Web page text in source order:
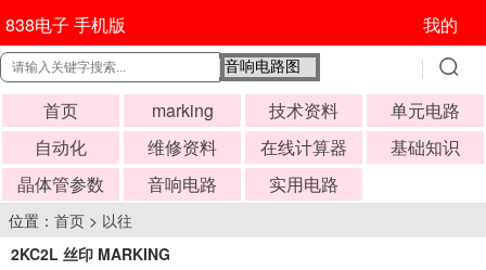
838电子 手机版 我的
首页 marking 技术资料
单元电路
自动化
维修资料 在线计算器
基础知识
晶体管参数
音响电路 实用电路
位置： 首页 > 以往
2KC2L 丝印 MARKING